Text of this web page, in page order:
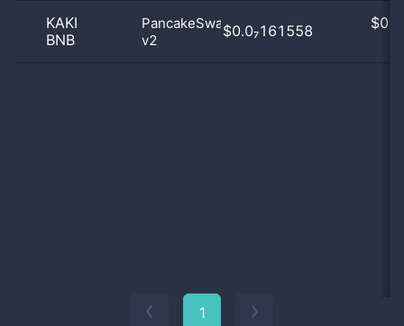
KAKI
BNB
PancakeSwap
v2
$0.0₇161558 $
1